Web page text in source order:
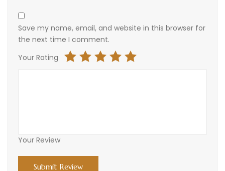
Save my name, email, and website in this browser for
the next time I comment.
Your Rating
Your Review